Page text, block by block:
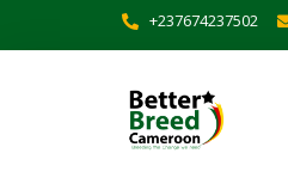
+237674237502